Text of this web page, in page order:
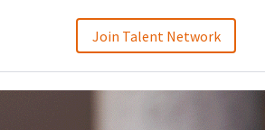
Join Talent Network